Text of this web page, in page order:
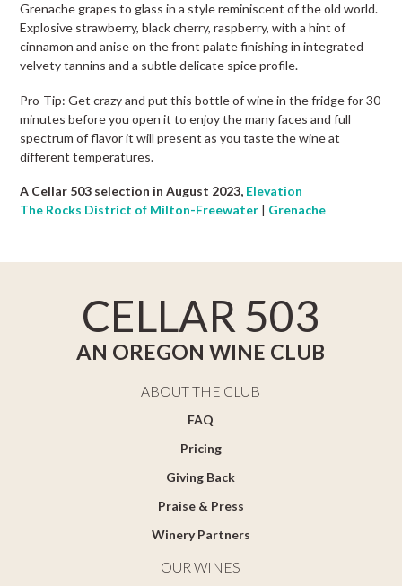
Grenache grapes to glass in a style reminiscent of the old world.
Explosive strawberry, black cherry, raspberry, with a hint of
cinnamon and anise on the front palate finishing in integrated
velvety tannins and a subtle delicate spice profile.
Pro-Tip: Get crazy and put this bottle of wine in the fridge for 30
minutes before you open it to enjoy the many faces and full
spectrum of flavor it will present as you taste the wine at
different temperatures.
A Cellar 503 selection in August 2023, Elevation
The Rocks District of Milton-Freewater | Grenache
CELLAR 503
AN OREGON WINE CLUB
ABOUT THE CLUB
FAQ
Pricing
Giving Back
Praise & Press
Winery Partners
OUR WINES